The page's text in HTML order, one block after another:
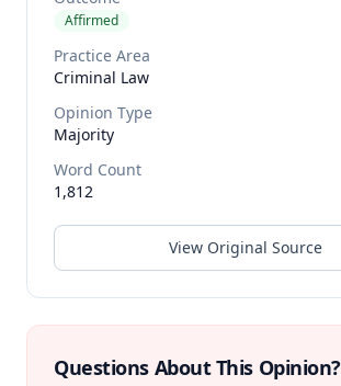
Affirmed
Practice Area
Criminal Law
Opinion Type
Majority
Word Count
1,812
View Original Source
Questions About This Opinion?